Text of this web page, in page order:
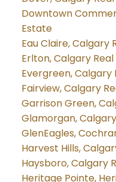
Downtown
Estate
Eau Claire, Calgary
Erlton, Calgary
Evergreen, Calgary
Fairview, Calgary
Garrison Green,
Glamorgan,
GlenEagles,
Harvest Hills,
Haysboro, Calgary
Heritage Pointe,